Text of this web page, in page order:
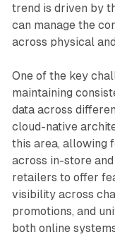
trend is driven by
can manage the
across physical
One of the key
maintaining
data across
cloud-native
this area, allowing
across in-store
retailers to offer
visibility across
promotions, and
both online